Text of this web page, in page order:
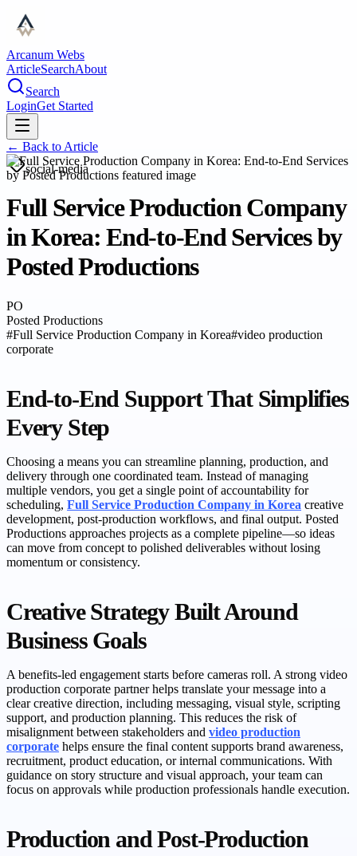
Arcanum Webs
ArticleSearchAbout
Search
LoginGet Started
← Back to Article
social-media
Full Service Production Company
in Korea: End-to-End Services by
Posted Productions
PO
Posted Productions
#Full Service Production Company in Korea#video production
corporate
End-to-End Support That Simplifies
Every Step
Choosing a means you can streamline planning, production, and
delivery through one coordinated team. Instead of managing
multiple vendors, you get a single point of accountability for
scheduling, Full Service Production Company in Korea creative
development, post-production workflows, and final output. Posted
Productions approaches projects as a complete pipeline—so ideas
can move from concept to polished deliverables without losing
momentum or consistency.
Creative Strategy Built Around
Business Goals
A benefits-led engagement starts before cameras roll. A strong video
production corporate partner helps translate your message into a
clear creative direction, including messaging, visual style, scripting
support, and production planning. This reduces the risk of
misalignment between stakeholders and video production
corporate helps ensure the final content supports brand awareness,
recruitment, product education, or internal communications. With
guidance on story structure and visual approach, your team can
focus on approvals while production professionals handle execution.
Production and Post-Production